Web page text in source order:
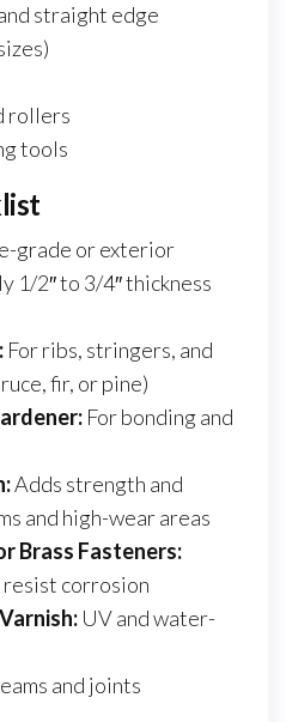
straight edge
rollers
tools
grade or exterior
1/2″ to 3/4″ thickness
For ribs, stringers, and
fir, or pine)
For bonding and
Adds strength and
and high-wear areas
Brass Fasteners:
resist corrosion
UV and water-
and joints